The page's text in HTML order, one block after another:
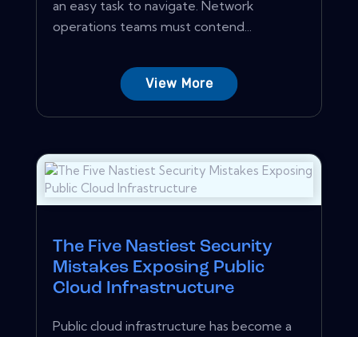
an easy task to navigate. Network
operations teams must contend...
View More
The Five Nastiest Security
Mistakes Exposing Public
Cloud Infrastructure
Public cloud infrastructure has become a